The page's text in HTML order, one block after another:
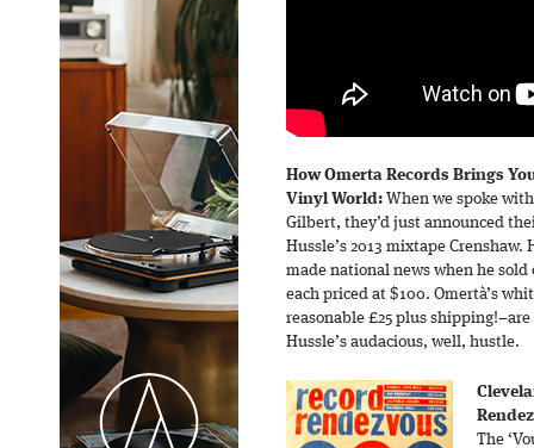
How Omerta Records Brings
Vinyl World: When we spoke
Gilbert, they’d just announced
Hussle’s 2013 mixtape
made national news when he
each priced at $100. Omertà’s
reasonable £25 plus shipping!–are
Hussle’s audacious, well, hustle.
The